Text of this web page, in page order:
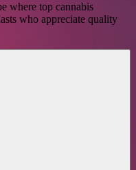
where top cannabis
who appreciate quality